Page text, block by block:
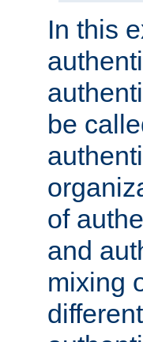
In this
be
of
and
mixing